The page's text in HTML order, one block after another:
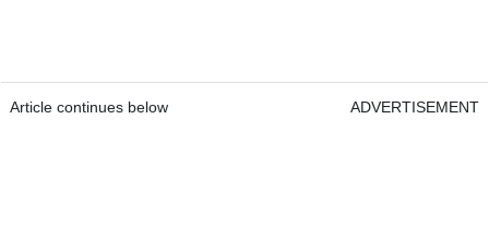
Article continues below ADVERTISEMENT